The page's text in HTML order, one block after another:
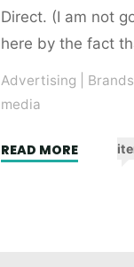
Direct. (I am not
here by the fact
Advertising Brands
media
READ MORE"The